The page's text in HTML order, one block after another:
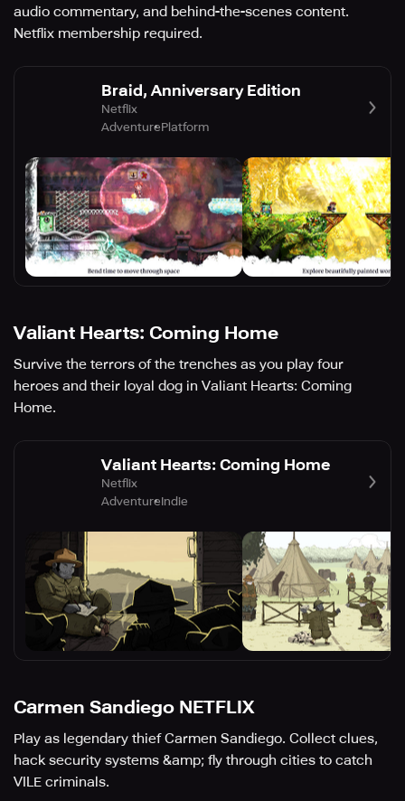
audio commentary, and behind-the-scenes content.
Netflix membership required.
Braid, Anniversary Edition
Netflix
AdventurePlatform
Valiant Hearts: Coming Home
Survive the terrors of the trenches as you play four
heroes and their loyal dog in Valiant Hearts: Coming
Home.
Valiant Hearts: Coming Home
Netflix
AdventureIndie
Carmen Sandiego NETFLIX
Play as legendary thief Carmen Sandiego. Collect clues,
hack security systems &amp; fly through cities to catch
VILE criminals.